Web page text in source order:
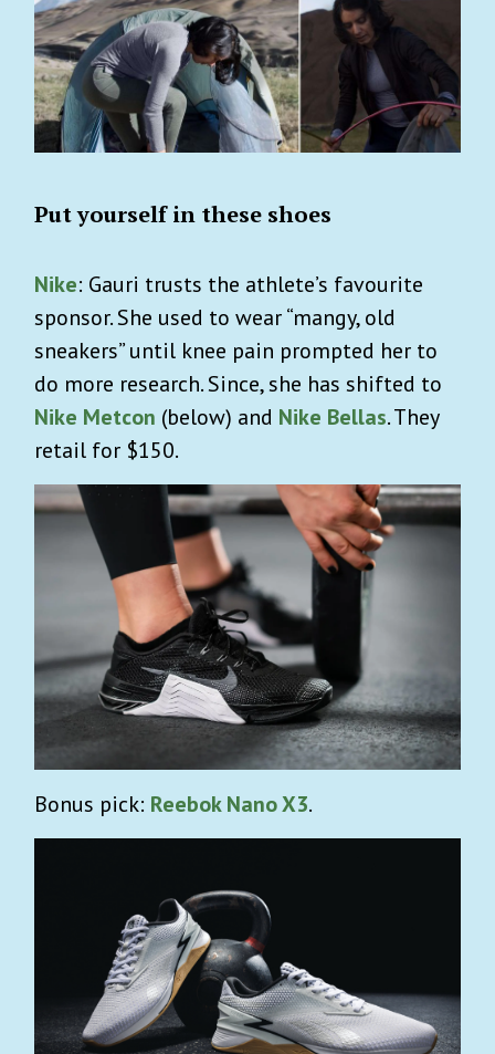
Put yourself in these shoes
Nike: Gauri trusts the athlete’s favourite
sponsor. She used to wear “mangy, old
sneakers” until knee pain prompted her to
do more research. Since, she has shifted to
Nike Metcon (below) and Nike Bellas. They
retail for $150.
Bonus pick: Reebok Nano X3.